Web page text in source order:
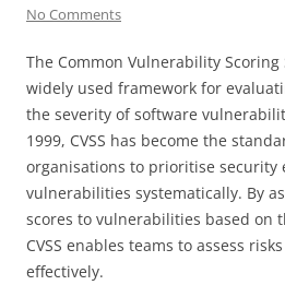
No Comments
The Common Vulnerability Scoring
widely used framework for
the severity of software
1999, CVSS has become the
organisations to prioritise security
vulnerabilities systematically. By
scores to vulnerabilities based on
CVSS enables teams to assess
effectively.